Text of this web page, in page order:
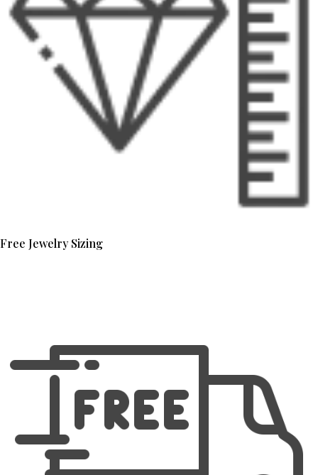
Free Jewelry Sizing